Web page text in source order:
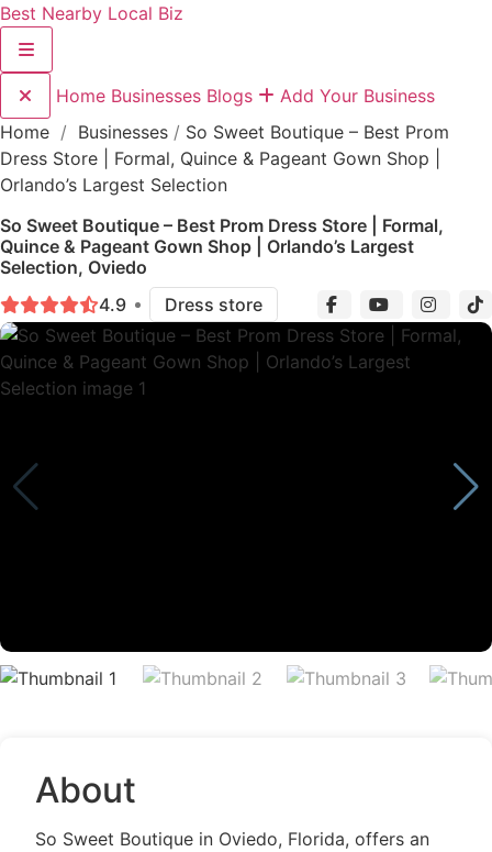
Best Nearby Local Biz
Home Businesses Blogs
Add Your Business
Home / Businesses / So Sweet Boutique – Best Prom
Dress Store | Formal, Quince & Pageant Gown Shop |
Orlando’s Largest Selection
So Sweet Boutique – Best Prom Dress Store | Formal,
Quince & Pageant Gown Shop | Orlando’s Largest
Selection, Oviedo
4.9
Dress store
About
So Sweet Boutique in Oviedo, Florida, offers an